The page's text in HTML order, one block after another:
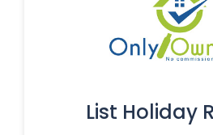
List Holiday